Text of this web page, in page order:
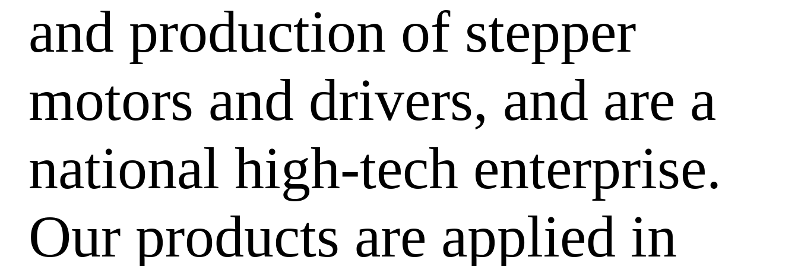
and production of stepper
motors and drivers, and are a
national high-tech enterprise.
Our products are applied in